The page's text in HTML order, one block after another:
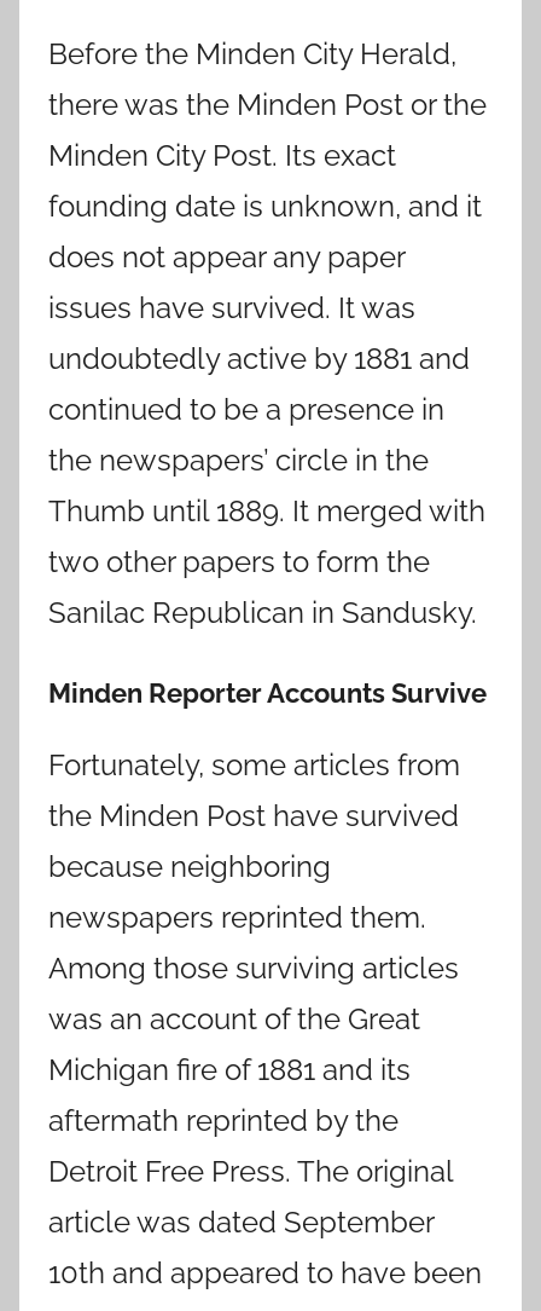
Before the Minden City Herald,
there was the Minden Post or the
Minden City Post. Its exact
founding date is unknown, and it
does not appear any paper
issues have survived. It was
undoubtedly active by 1881 and
continued to be a presence in
the newspapers’ circle in the
Thumb until 1889. It merged with
two other papers to form the
Sanilac Republican in Sandusky.
Minden Reporter Accounts Survive
Fortunately, some articles from
the Minden Post have survived
because neighboring
newspapers reprinted them.
Among those surviving articles
was an account of the Great
Michigan fire of 1881 and its
aftermath reprinted by the
Detroit Free Press. The original
article was dated September
10th and appeared to have been